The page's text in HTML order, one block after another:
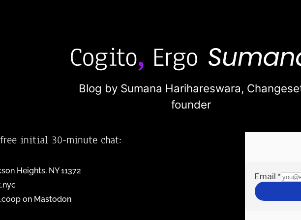
Blog by Sumana Harihareswara,
founder
initial 30-minute chat:
Heights, NY 11372
on Mastodon